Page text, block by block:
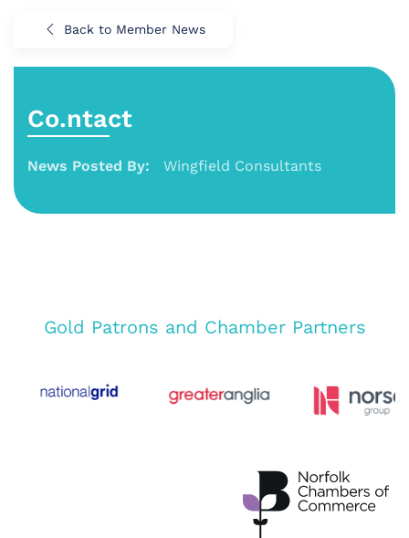
Back to Member News
Co.ntact
News Posted By: Wingfield Consultants
Gold Patrons and Chamber Partners